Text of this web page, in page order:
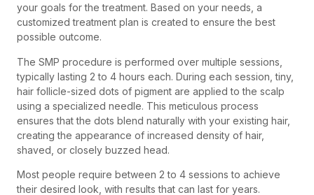
your goals for the treatment. Based on your needs, a
customized treatment plan is created to ensure the best
possible outcome.
The SMP procedure is performed over multiple sessions,
typically lasting 2 to 4 hours each. During each session, tiny,
hair follicle-sized dots of pigment are applied to the scalp
using a specialized needle. This meticulous process
ensures that the dots blend naturally with your existing hair,
creating the appearance of increased density of hair,
shaved, or closely buzzed head.
Most people require between 2 to 4 sessions to achieve
their desired look, with results that can last for years.